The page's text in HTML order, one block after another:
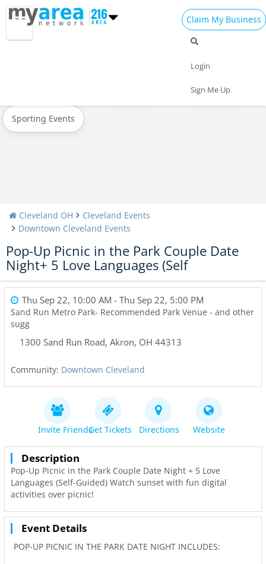
Claim My Business
Login
Sign Me Up
Concerts
Sporting Events
Cleveland OH
Cleveland Events
Downtown Cleveland Events
Pop-Up Picnic in the Park Couple Date
Night+ 5 Love Languages (Self
Thu Sep 22, 10:00 AM - Thu Sep 22, 5:00 PM
Sand Run Metro Park- Recommended Park Venue - and other
sugg
1300 Sand Run Road, Akron, OH 44313
Community: Downtown Cleveland
Invite FriendsGet Tickets Directions Website
Description
Pop-Up Picnic in the Park Couple Date Night + 5 Love
Languages (Self-Guided) Watch sunset with fun digital
activities over picnic!
Event Details
POP-UP PICNIC IN THE PARK DATE NIGHT INCLUDES: